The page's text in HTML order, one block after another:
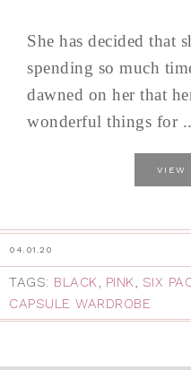
She has decided that
spending so much
dawned on her that
wonderful things for
VIEW
04.01.20
TAGS: BLACK, PINK, SIX
CAPSULE WARDROBE